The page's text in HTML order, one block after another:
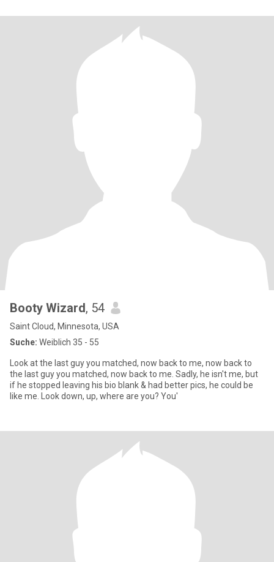
Booty Wizard, 54
Saint Cloud, Minnesota, USA
Suche: Weiblich 35 - 55
Look at the last guy you matched, now back to me, now back to
the last guy you matched, now back to me. Sadly, he isn't me, but
if he stopped leaving his bio blank & had better pics, he could be
like me. Look down, up, where are you? You'